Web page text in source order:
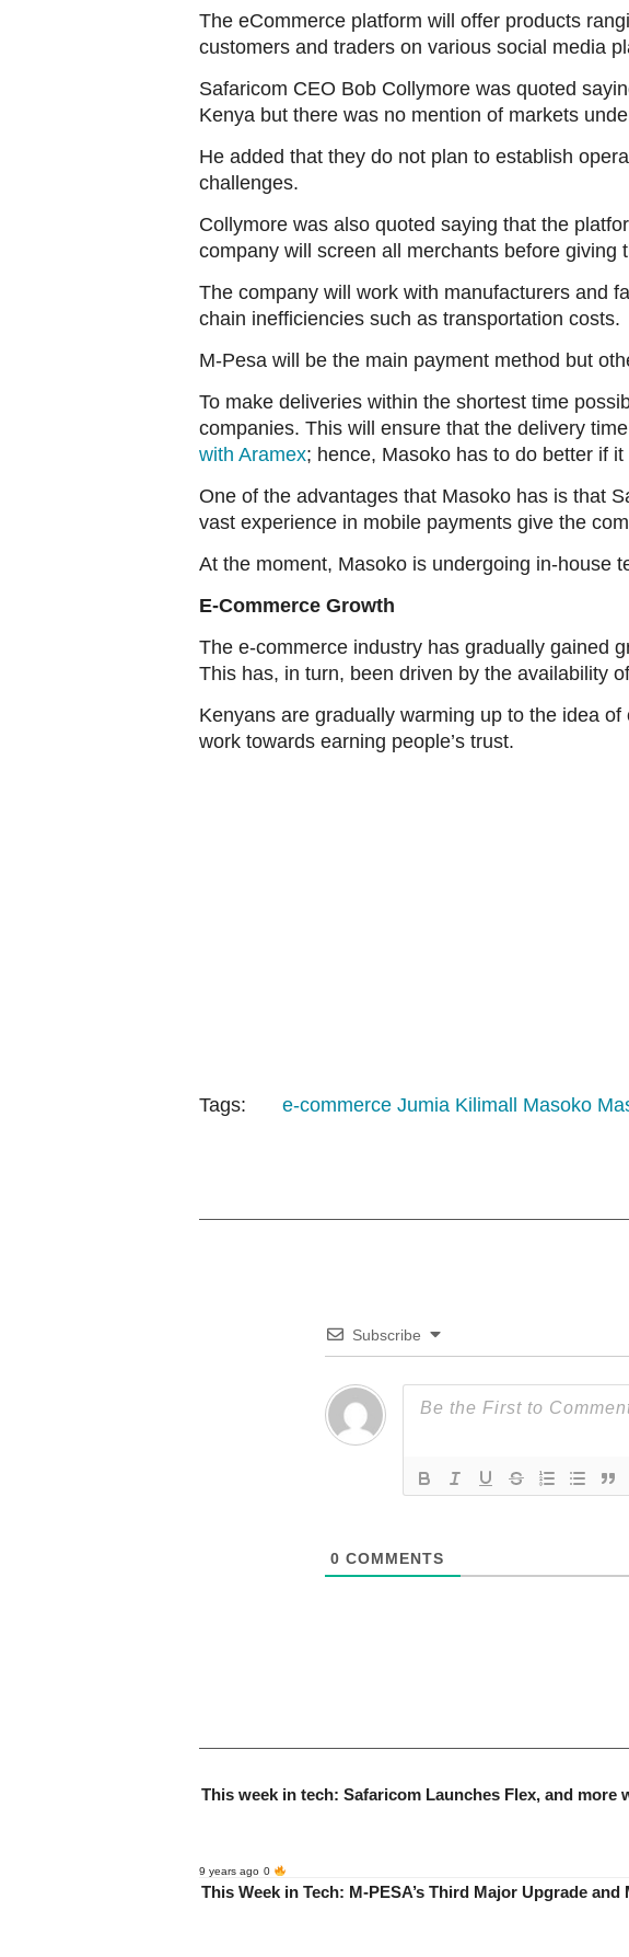
The eCommerce platform will offer products
customers and traders on various social media
Safaricom CEO Bob Collymore was quoted
Kenya but there was no mention of markets
He added that they do not plan to establish
challenges.
Collymore was also quoted saying that the
company will screen all merchants before giving
The company will work with manufacturers and
chain inefficiencies such as transportation costs.
M-Pesa will be the main payment method but
To make deliveries within the shortest time
companies. This will ensure that the delivery
with Aramex; hence, Masoko has to do better if
One of the advantages that Masoko has is that
vast experience in mobile payments give the
At the moment, Masoko is undergoing in-house
E-Commerce Growth
The e-commerce industry has gradually gained
This has, in turn, been driven by the availability
Kenyans are gradually warming up to the idea
work towards earning people’s trust.
Tags: e-commerce Jumia Kilimall Masoko
Subscribe
0 COMMENTS
This week in tech: Safaricom Launches Flex, and more
9 years ago 0
This Week in Tech: M-PESA’s Third Major Upgrade and